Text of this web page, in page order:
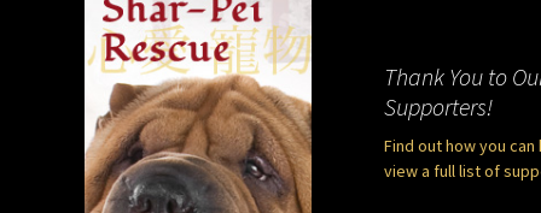
Thank You to
Supporters!
Find out how you can
view a full list of